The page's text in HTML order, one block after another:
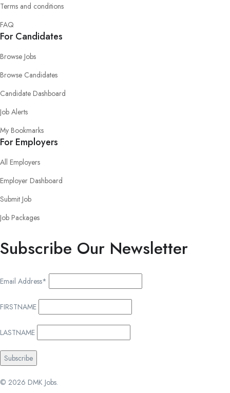
Terms and conditions
FAQ
For Candidates
Browse Jobs
Browse Candidates
Candidate Dashboard
Job Alerts
My Bookmarks
For Employers
All Employers
Employer Dashboard
Submit Job
Job Packages
Subscribe Our Newsletter
Email Address*
FIRSTNAME
LASTNAME
© 2026 DMK Jobs.